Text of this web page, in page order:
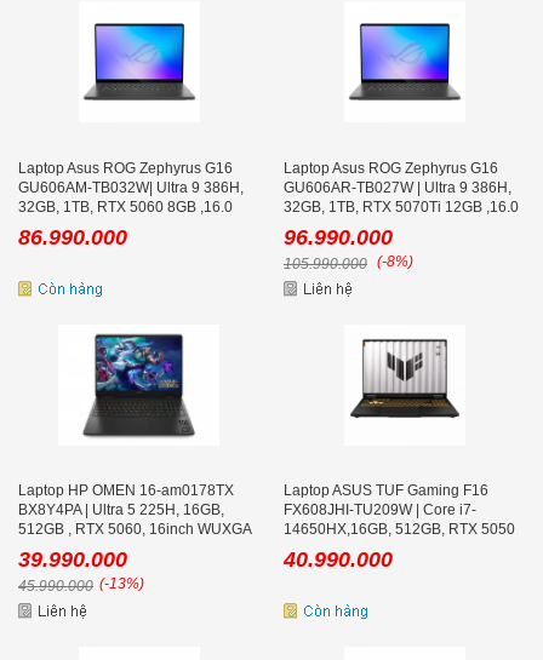
Laptop Asus ROG Zephyrus G16
GU606AM-TB032W| Ultra 9 386H,
32GB, 1TB, RTX 5060 8GB ,16.0
86.990.000
Laptop Asus ROG Zephyrus G16
GU606AR-TB027W | Ultra 9 386H,
32GB, 1TB, RTX 5070Ti 12GB ,16.0
96.990.000
105.990.000 (-8%)
Laptop HP OMEN 16-am0178TX
BX8Y4PA | Ultra 5 225H, 16GB,
512GB , RTX 5060, 16inch WUXGA
165Hz, Win 11
39.990.000
45.990.000 (-13%)
Laptop ASUS TUF Gaming F16
FX608JHI-TU209W | Core i7-
14650HX,16GB, 512GB, RTX 5050
8GB, 16inch WUXGA 165Hz, Win 11
40.990.000